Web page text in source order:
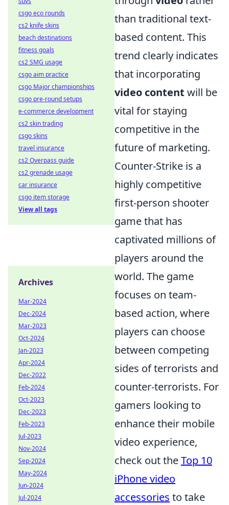
than traditional text-
based content. This
trend clearly indicates
that incorporating
video content will be
vital for staying
competitive in the
future of marketing.
Counter-Strike is a
highly competitive
first-person shooter
game that has
captivated millions of
players around the
world. The game
focuses on team-
based action, where
players can choose
between competing
sides of terrorists and
counter-terrorists. For
gamers looking to
enhance their mobile
video experience,
check out theTop 10
iPhone video
accessories to take
csgo eco rounds
cs2 knife skins
beach destinations
fitness goals
cs2 SMG usage
csgo aim practice
csgo Major championships
csgo pre-round setups
e-commerce development
cs2 skin trading
csgo skins
travel insurance
cs2 Overpass guide
cs2 grenade usage
car insurance
csgo item storage
View all tags
Archives
Mar-2024
Dec-2024
Mar-2023
Oct-2024
Jan-2023
Apr-2024
Dec-2022
Feb-2024
Oct-2023
Dec-2023
Feb-2023
Jul-2023
Nov-2024
Sep-2024
May-2024
Jun-2024
Jul-2024